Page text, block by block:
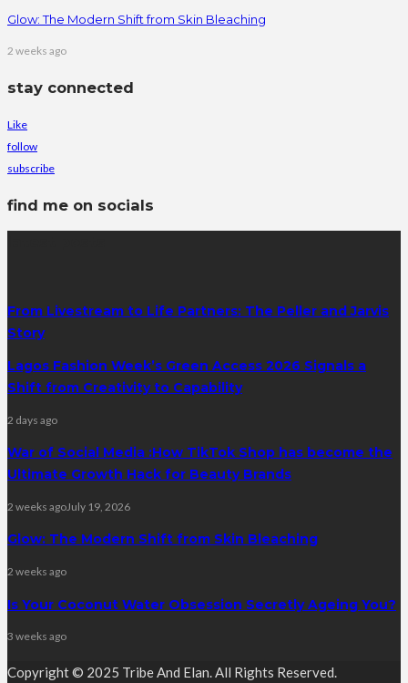
Glow: The Modern Shift from Skin Bleaching
2 weeks ago
stay connected
Like
follow
subscribe
find me on socials
From Livestream to Life Partners: The Peller and Jarvis
Story
Lagos Fashion Week’s Green Access 2026 Signals a
Shift from Creativity to Capability
2 days ago
War of Social Media :How TikTok Shop has become the
Ultimate Growth Hack for Beauty Brands
2 weeks agoJuly 19, 2026
Glow: The Modern Shift from Skin Bleaching
2 weeks ago
Is Your Coconut Water Obsession Secretly Ageing You?
3 weeks ago
Copyright © 2025 Tribe And Elan. All Rights Reserved.